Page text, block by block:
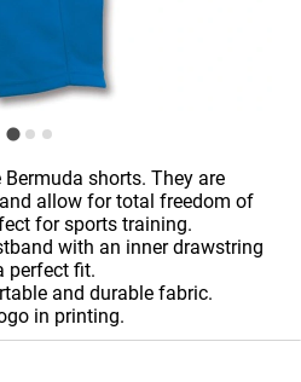
shorts. They are
allow for total freedom of
for sports training.
with an inner drawstring
perfect fit.
and durable fabric.
in printing.